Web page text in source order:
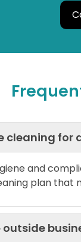
cleaning for
and
plan